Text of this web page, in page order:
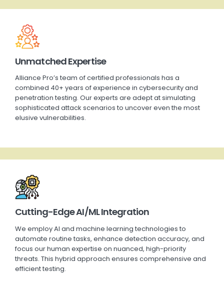
Unmatched Expertise
Alliance Pro’s team of certified professionals has a
combined 40+ years of experience in cybersecurity and
penetration testing. Our experts are adept at simulating
sophisticated attack scenarios to uncover even the most
elusive vulnerabilities.
Cutting-Edge AI/ML Integration
We employ AI and machine learning technologies to
automate routine tasks, enhance detection accuracy, and
focus our human expertise on nuanced, high-priority
threats. This hybrid approach ensures comprehensive and
efficient testing.